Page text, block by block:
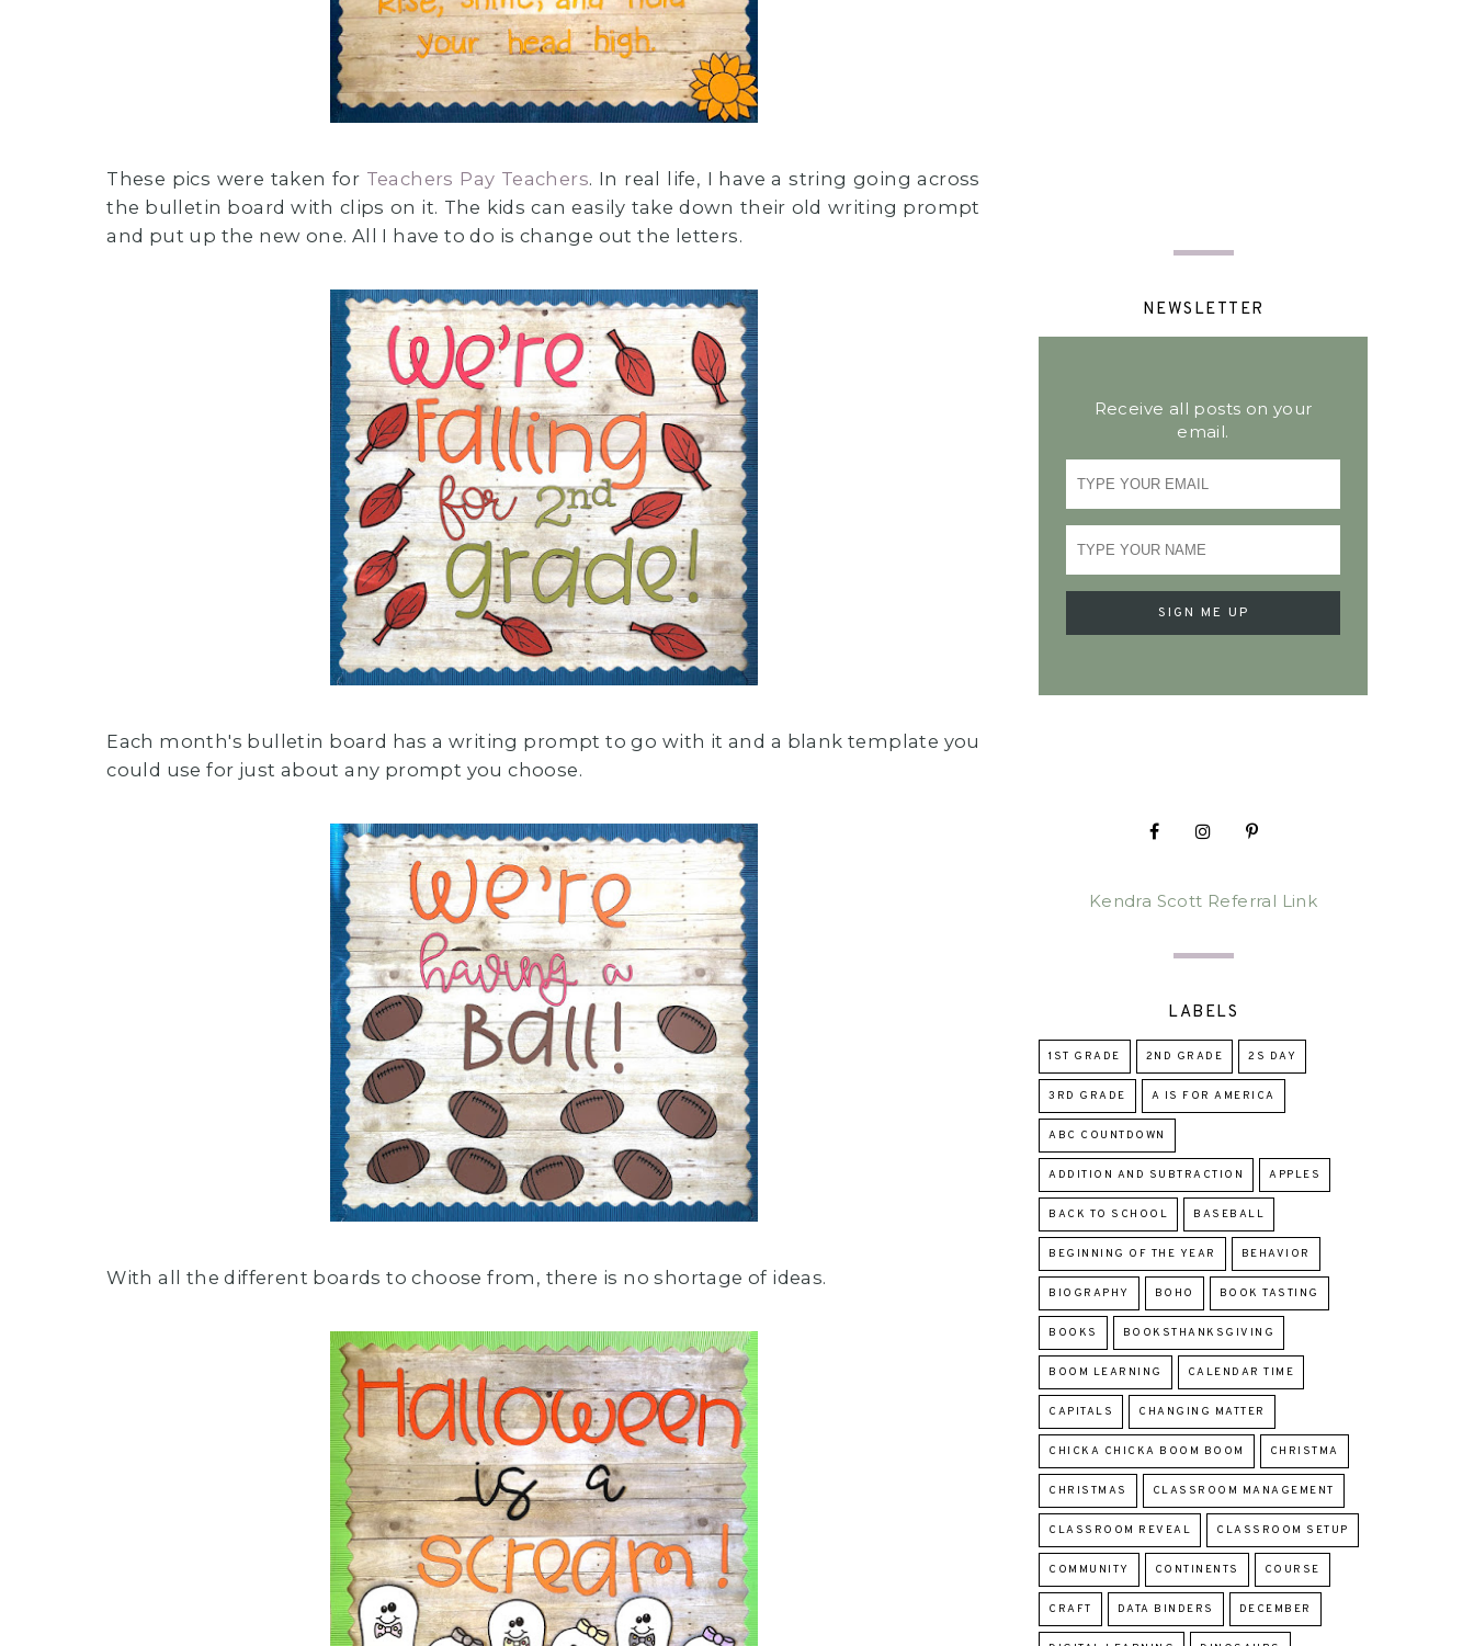
These pics were taken for Teachers Pay Teachers. In real life, I have a string going across
the bulletin board with clips on it. The kids can easily take down their old writing prompt
and put up the new one. All I have to do is change out the letters.
Each month's bulletin board has a writing prompt to go with it and a blank template you
could use for just about any prompt you choose.
With all the different boards to choose from, there is no shortage of ideas.
NEWSLETTER
Receive all posts on your
email.
Kendra Scott Referral Link
LABELS
1ST GRADE 2ND GRADE 2S DAY
3RD GRADE A IS FOR AMERICA
ABC COUNTDOWN
ADDITION AND SUBTRACTION APPLES
BACK TO SCHOOL BASEBALL
BEGINNING OF THE YEAR BEHAVIOR
BIOGRAPHY BOHO BOOK TASTING
BOOKS BOOKSTHANKSGIVING
BOOM LEARNING CALENDAR TIME
CAPITALS CHANGING MATTER
CHICKA CHICKA BOOM BOOM CHRISTMA
CHRISTMAS CLASSROOM MANAGEMENT
CLASSROOM REVEAL CLASSROOM SETUP
COMMUNITY CONTINENTS COURSE
CRAFT DATA BINDERS DECEMBER